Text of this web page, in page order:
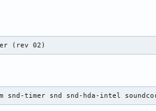
(rev 02)
snd-timer snd snd-hda-intel